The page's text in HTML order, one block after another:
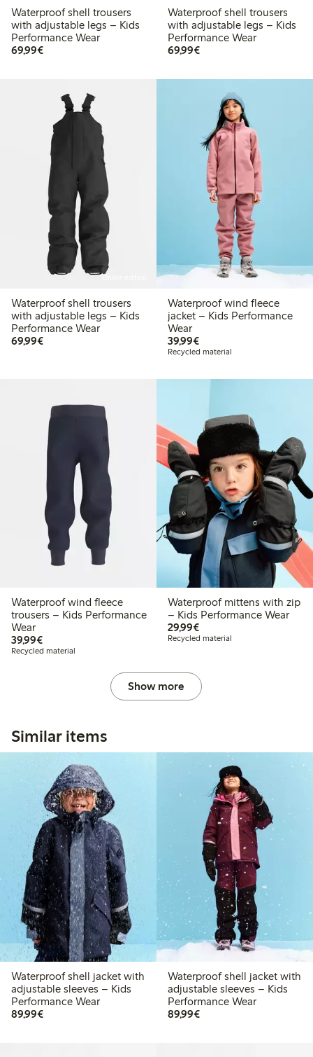
Waterproof shell trousers
with adjustable legs – Kids
Performance Wear
69,99€€ 69,99
Waterproof shell trousers
with adjustable legs – Kids
Performance Wear
69,99€€ 69,99
Online edition
Waterproof shell trousers
with adjustable legs – Kids
Performance Wear
69,99€€ 69,99
Waterproof wind fleece
jacket – Kids Performance
Wear
39,99€€ 39,99
Recycled material
Waterproof wind fleece
trousers – Kids Performance
Wear
39,99€€ 39,99
Recycled material
Waterproof mittens with zip
– Kids Performance Wear
29,99€€ 29,99
Recycled material
Show more
Similar items
Waterproof shell jacket with
adjustable sleeves – Kids
Performance Wear
89,99€€ 89,99
Waterproof shell jacket with
adjustable sleeves – Kids
Performance Wear
89,99€€ 89,99